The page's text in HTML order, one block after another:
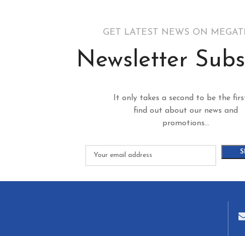
GET LATEST NEWS ON
Newsletter
It only takes a second to be the
find out about our news and
promotions...